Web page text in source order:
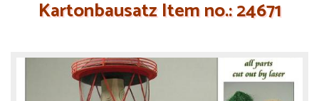
Kartonbausatz Item no.: 24671